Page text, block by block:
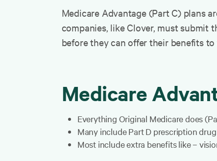
Medicare Advantage (Part C) plans
companies, like Clover, must submit
before they can offer their benefits
Medicare
Everything Original Medicare does
Many include Part D prescription
Most include extra benefits like –